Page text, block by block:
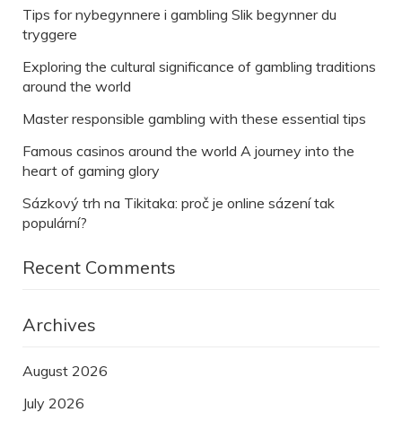
Tips for nybegynnere i gambling Slik begynner du
tryggere
Exploring the cultural significance of gambling traditions
around the world
Master responsible gambling with these essential tips
Famous casinos around the world A journey into the
heart of gaming glory
Sázkový trh na Tikitaka: proč je online sázení tak
populární?
Recent Comments
Archives
August 2026
July 2026